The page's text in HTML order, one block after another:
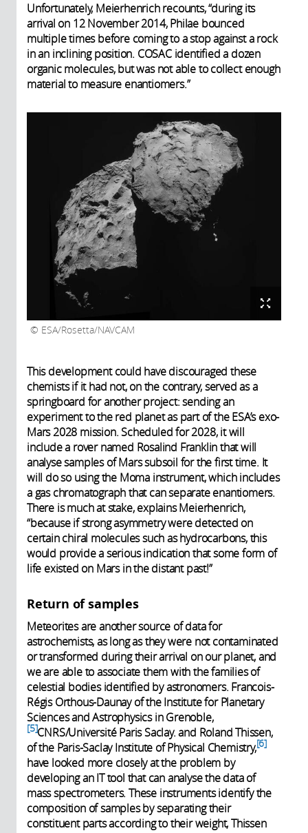
Unfortunately, Meierhenrich recounts, “during its
arrival on 12 November 2014, Philae bounced
multiple times before coming to a stop against a rock
in an inclining position. COSAC identified a dozen
organic molecules, but was not able to collect enough
material to measure enantiomers.”
ESA/Rosetta/NAVCAM
This development could have discouraged these
chemists if it had not, on the contrary, served as a
springboard for another project: sending an
experiment to the red planet as part of the ESA’s exo-
Mars 2028 mission. Scheduled for 2028, it will
include a rover named Rosalind Franklin that will
analyse samples of Mars subsoil for the first time. It
will do so using the Moma instrument, which includes
a gas chromatograph that can separate enantiomers.
There is much at stake, explains Meierhenrich,
“because if strong asymmetry were detected on
certain chiral molecules such as hydrocarbons, this
would provide a serious indication that some form of
life existed on Mars in the distant past!”
Return of samples
Meteorites are another source of data for
astrochemists, as long as they were not contaminated
or transformed during their arrival on our planet, and
we are able to associate them with the families of
celestial bodies identified by astronomers. Francois-
Régis Orthous-Daunay of the Institute for Planetary
Sciences and Astrophysics in Grenoble,
5 CNRS/Université Paris Saclay. and Roland Thissen,
of the Paris-Saclay Institute of Physical Chemistry, 6
have looked more closely at the problem by
developing an IT tool that can analyse the data of
mass spectrometers. These instruments identify the
composition of samples by separating their
constituent parts according to their weight, Thissen